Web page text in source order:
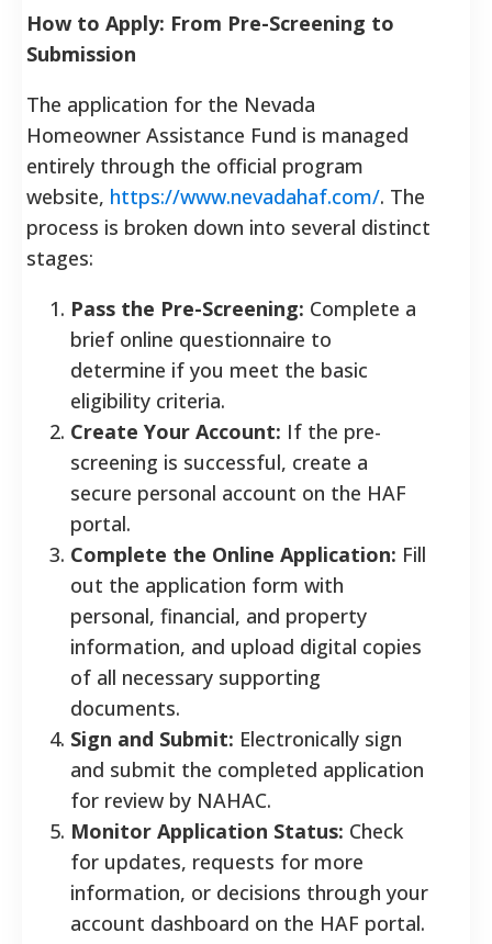
How to Apply: From Pre-Screening to
Submission
The application for the Nevada
Homeowner Assistance Fund is managed
entirely through the official program
website, https://www.nevadahaf.com/. The
process is broken down into several distinct
stages:
Pass the Pre-Screening: Complete a
brief online questionnaire to
determine if you meet the basic
eligibility criteria.
Create Your Account: If the pre-
screening is successful, create a
secure personal account on the HAF
portal.
Complete the Online Application: Fill
out the application form with
personal, financial, and property
information, and upload digital copies
of all necessary supporting
documents.
Sign and Submit: Electronically sign
and submit the completed application
for review by NAHAC.
Monitor Application Status: Check
for updates, requests for more
information, or decisions through your
account dashboard on the HAF portal.